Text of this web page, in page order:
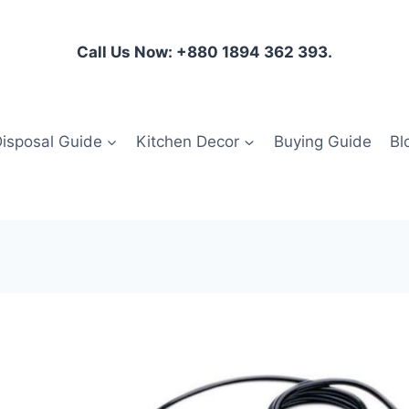
Call Us Now: +880 1894 362 393.
Guide Kitchen Decor Buying Guide